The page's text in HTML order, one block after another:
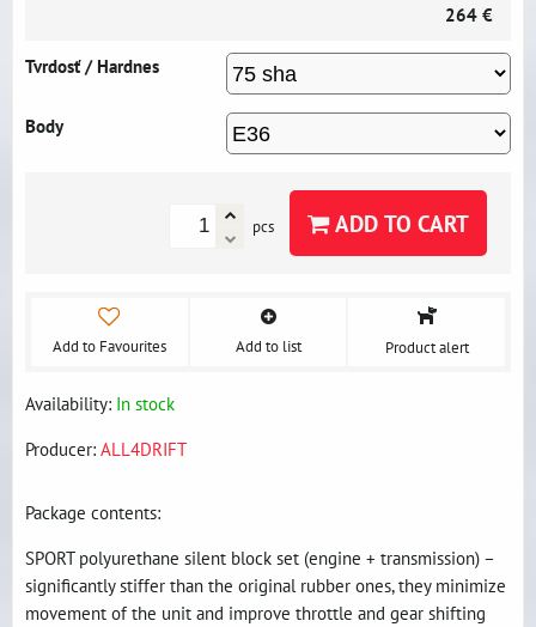
264 €
Tvrdosť / Hardnes
Body
pcs ADD TO CART
Add to Favourites Add to list Product alert
Availability: In stock
Producer: ALL4DRIFT
Package contents:
SPORT polyurethane silent block set (engine + transmission) –
significantly stiffer than the original rubber ones, they minimize
movement of the unit and improve throttle and gear shifting